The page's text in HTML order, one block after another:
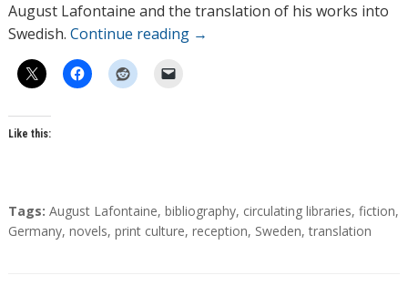
August Lafontaine and the translation of his works into
Swedish. Continue reading →
Like this:
T
a
Tags: August Lafontaine, bibliography, circulating libraries, fiction,
Germany, novels, print culture, reception, Sweden,translation